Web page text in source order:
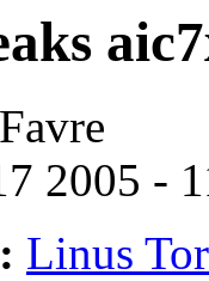
2005 -
Linus